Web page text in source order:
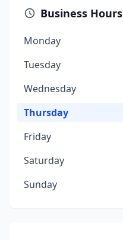
Business Hours
Monday
Tuesday
Wednesday
Thursday
Friday
Saturday
Sunday